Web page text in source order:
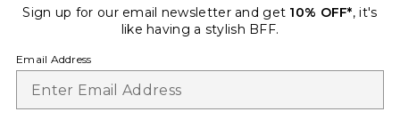
Sign up for our email newsletter and get 10% OFF*, it's
like having a stylish BFF.
Email Address